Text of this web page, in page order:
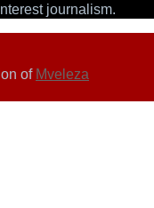
journalism.
of Mveleza